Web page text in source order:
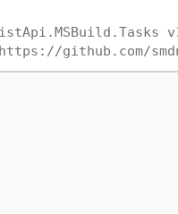
github.com/